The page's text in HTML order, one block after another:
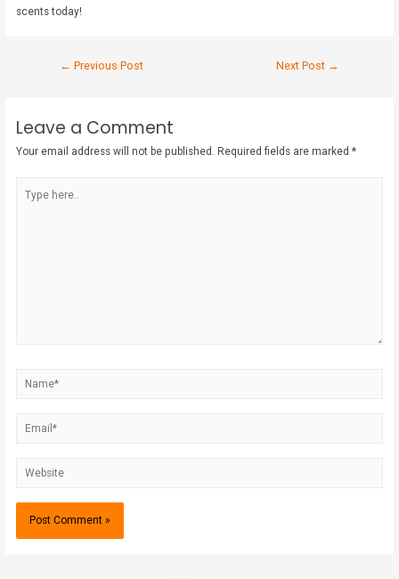
scents today!
← Previous Post Next Post →
Leave a Comment
Your email address will not be published. Required fields are marked*